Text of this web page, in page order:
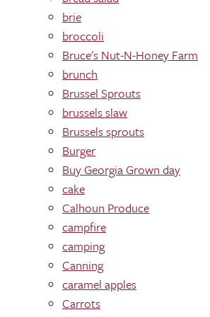
brie
broccoli
Bruce's Nut-N-Honey Farm
brunch
Brussel Sprouts
brussels slaw
Brussels sprouts
Burger
Buy Georgia Grown day
cake
Calhoun Produce
campfire
camping
Canning
caramel apples
Carrots